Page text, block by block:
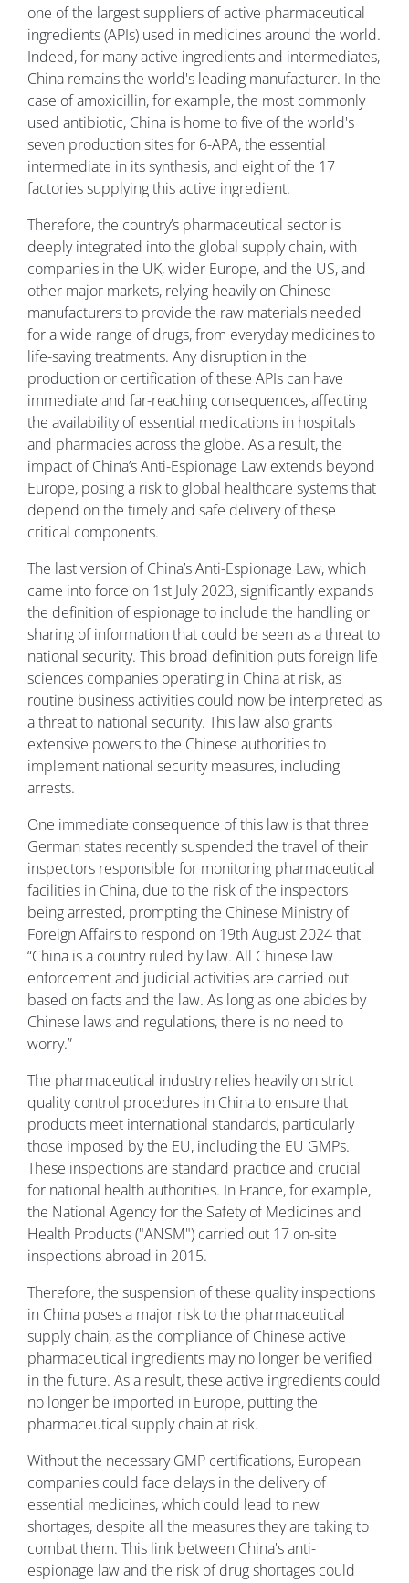
one of the largest suppliers of active pharmaceutical
ingredients (APIs) used in medicines around the world.
Indeed, for many active ingredients and intermediates,
China remains the world's leading manufacturer. In the
case of amoxicillin, for example, the most commonly
used antibiotic, China is home to five of the world's
seven production sites for 6-APA, the essential
intermediate in its synthesis, and eight of the 17
factories supplying this active ingredient.
Therefore, the country’s pharmaceutical sector is
deeply integrated into the global supply chain, with
companies in the UK, wider Europe, and the US, and
other major markets, relying heavily on Chinese
manufacturers to provide the raw materials needed
for a wide range of drugs, from everyday medicines to
life-saving treatments. Any disruption in the
production or certification of these APIs can have
immediate and far-reaching consequences, affecting
the availability of essential medications in hospitals
and pharmacies across the globe. As a result, the
impact of China’s Anti-Espionage Law extends beyond
Europe, posing a risk to global healthcare systems that
depend on the timely and safe delivery of these
critical components.
The last version of China’s Anti-Espionage Law, which
came into force on 1st July 2023, significantly expands
the definition of espionage to include the handling or
sharing of information that could be seen as a threat to
national security. This broad definition puts foreign life
sciences companies operating in China at risk, as
routine business activities could now be interpreted as
a threat to national security. This law also grants
extensive powers to the Chinese authorities to
implement national security measures, including
arrests.
One immediate consequence of this law is that three
German states recently suspended the travel of their
inspectors responsible for monitoring pharmaceutical
facilities in China, due to the risk of the inspectors
being arrested, prompting the Chinese Ministry of
Foreign Affairs to respond on 19th August 2024 that
“China is a country ruled by law. All Chinese law
enforcement and judicial activities are carried out
based on facts and the law. As long as one abides by
Chinese laws and regulations, there is no need to
worry.”
The pharmaceutical industry relies heavily on strict
quality control procedures in China to ensure that
products meet international standards, particularly
those imposed by the EU, including the EU GMPs.
These inspections are standard practice and crucial
for national health authorities. In France, for example,
the National Agency for the Safety of Medicines and
Health Products ("ANSM") carried out 17 on-site
inspections abroad in 2015.
Therefore, the suspension of these quality inspections
in China poses a major risk to the pharmaceutical
supply chain, as the compliance of Chinese active
pharmaceutical ingredients may no longer be verified
in the future. As a result, these active ingredients could
no longer be imported in Europe, putting the
pharmaceutical supply chain at risk.
Without the necessary GMP certifications, European
companies could face delays in the delivery of
essential medicines, which could lead to new
shortages, despite all the measures they are taking to
combat them. This link between China's anti-
espionage law and the risk of drug shortages could